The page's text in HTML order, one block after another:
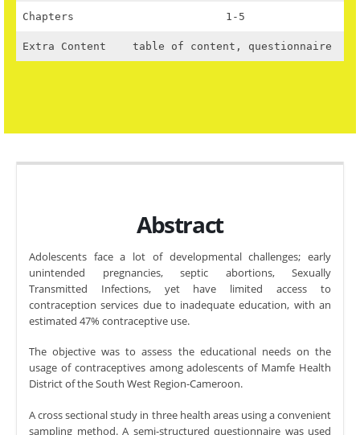
Chapters 1-5
Extra Content table of content, questionnaire
Abstract
Adolescents face a lot of developmental challenges; early
unintended pregnancies, septic abortions, Sexually
Transmitted Infections, yet have limited access to
contraception services due to inadequate education, with an
estimated 47% contraceptive use.
The objective was to assess the educational needs on the
usage of contraceptives among adolescents of Mamfe Health
District of the South West Region-Cameroon.
A cross sectional study in three health areas using a convenient
sampling method. A semi-structured questionnaire was used